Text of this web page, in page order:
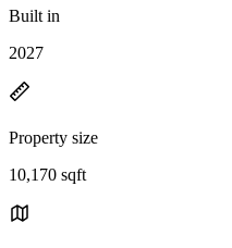
Built in
2027
Property size
10,170 sqft